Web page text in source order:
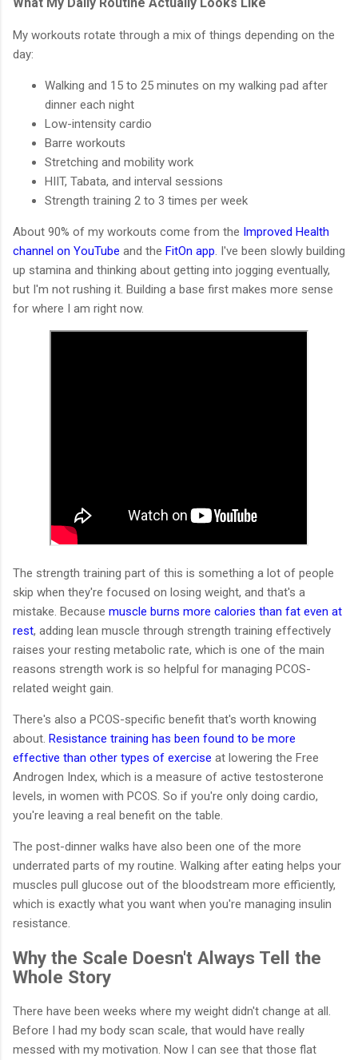
What My Daily Routine Actually Looks Like
My workouts rotate through a mix of things depending on the
day:
Walking and 15 to 25 minutes on my walking pad after
dinner each night
Low-intensity cardio
Barre workouts
Stretching and mobility work
HIIT, Tabata, and interval sessions
Strength training 2 to 3 times per week
About 90% of my workouts come from the Improved Health
channel on YouTube and the FitOn app. I've been slowly building
up stamina and thinking about getting into jogging eventually,
but I'm not rushing it. Building a base first makes more sense
for where I am right now.
The strength training part of this is something a lot of people
skip when they're focused on losing weight, and that's a
mistake. Because muscle burns more calories than fat even at
rest, adding lean muscle through strength training effectively
raises your resting metabolic rate, which is one of the main
reasons strength work is so helpful for managing PCOS-
related weight gain.
There's also a PCOS-specific benefit that's worth knowing
about. Resistance training has been found to be more
effective than other types of exercise at lowering the Free
Androgen Index, which is a measure of active testosterone
levels, in women with PCOS. So if you're only doing cardio,
you're leaving a real benefit on the table.
The post-dinner walks have also been one of the more
underrated parts of my routine. Walking after eating helps your
muscles pull glucose out of the bloodstream more efficiently,
which is exactly what you want when you're managing insulin
resistance.
Why the Scale Doesn't Always Tell the
Whole Story
There have been weeks where my weight didn't change at all.
Before I had my body scan scale, that would have really
messed with my motivation. Now I can see that those flat